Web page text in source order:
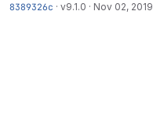
8389326c · v9.1.0 · Nov 02, 2019